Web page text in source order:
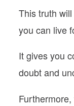
This truth
you can live
It gives you
doubt and